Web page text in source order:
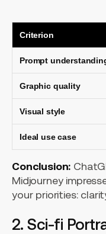
Criterion
Prompt
Graphic quality
Visual style
Ideal use case
Conclusion:
Midjourney
your priorities:
2. Sci-fi